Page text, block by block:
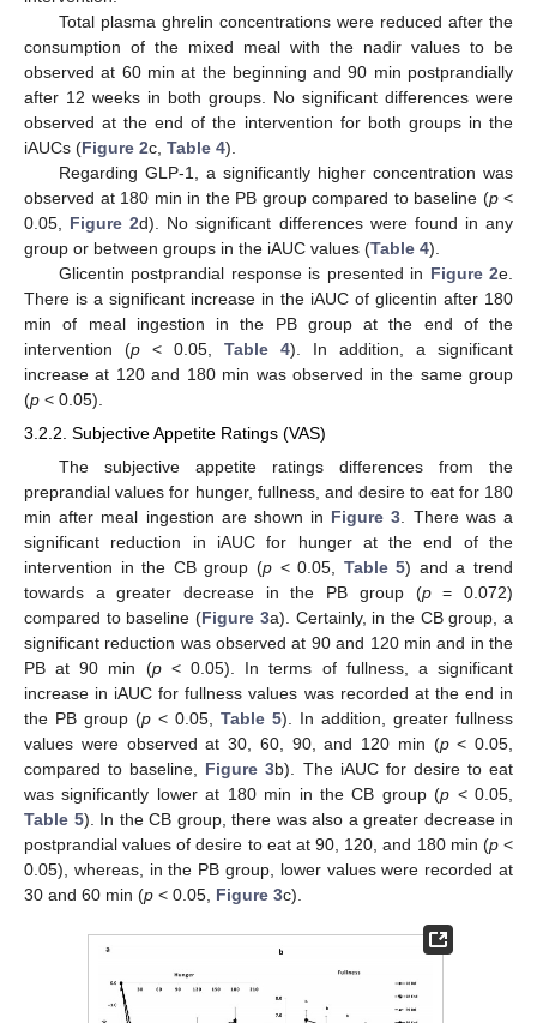
Total plasma ghrelin concentrations were reduced after the
consumption of the mixed meal with the nadir values to be
observed at 60 min at the beginning and 90 min postprandially
after 12 weeks in both groups. No significant differences were
observed at the end of the intervention for both groups in the
iAUCs (Figure 2c, Table 4).
Regarding GLP-1, a significantly higher concentration was
observed at 180 min in the PB group compared to baseline (p<
0.05, Figure 2d). No significant differences were found in any
group or between groups in the iAUC values (Table 4).
Glicentin postprandial response is presented in Figure 2e.
There is a significant increase in the iAUC of glicentin after 180
min of meal ingestion in the PB group at the end of the
intervention (p < 0.05, Table 4). In addition, a significant
increase at 120 and 180 min was observed in the same group
(p < 0.05).
3.2.2. Subjective Appetite Ratings (VAS)
The subjective appetite ratings differences from the
preprandial values for hunger, fullness, and desire to eat for 180
min after meal ingestion are shown in Figure 3 . There was a
significant reduction in iAUC for hunger at the end of the
intervention in the CB group (p< 0.05, Table 5) and a trend
towards a greater decrease in the PB group (p= 0.072)
compared to baseline (Figure 3a). Certainly, in the CB group, a
significant reduction was observed at 90 and 120 min and in the
PB at 90 min (p< 0.05). In terms of fullness, a significant
increase in iAUC for fullness values was recorded at the end in
the PB group (p < 0.05, Table 5). In addition, greater fullness
values were observed at 30, 60, 90, and 120 min (p< 0.05,
compared to baseline, Figure 3b). The iAUC for desire to eat
was significantly lower at 180 min in the CB group (p < 0.05,
Table 5). In the CB group, there was also a greater decrease in
postprandial values of desire to eat at 90, 120, and 180 min (p<
0.05), whereas, in the PB group, lower values were recorded at
30 and 60 min (p < 0.05, Figure 3c).